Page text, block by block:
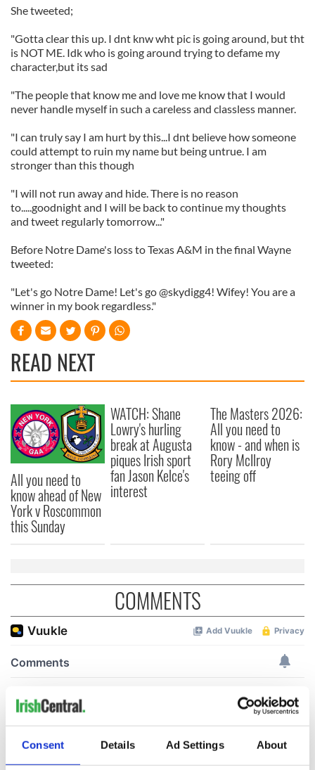
Consent Details Ad Settings About
She tweeted;
"Gotta clear this up. I dnt knw wht pic is going around, but tht
is NOT ME. Idk who is going around trying to defame my
character,but its sad
"The people that know me and love me know that I would
never handle myself in such a careless and classless manner.
"I can truly say I am hurt by this...I dnt believe how someone
could attempt to ruin my name but being untrue. I am
stronger than this though
"I will not run away and hide. There is no reason
to.....goodnight and I will be back to continue my thoughts
and tweet regularly tomorrow..."
Before Notre Dame's loss to Texas A&M in the final Wayne
tweeted:
"Let's go Notre Dame! Let's go @skydigg4! Wifey! You are a
winner in my book regardless."
READ NEXT
All you need to
know ahead of New
York v Roscommon
this Sunday
WATCH: Shane
Lowry's hurling
break at Augusta
piques Irish sport
fan Jason Kelce's
interest
The Masters 2026:
All you need to
know - and when is
Rory McIlroy
teeing off
COMMENTS